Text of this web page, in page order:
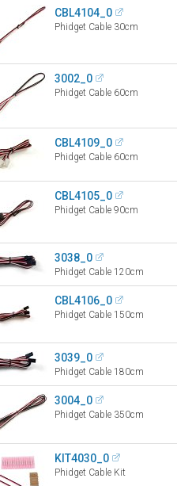
CBL4104_0
Phidget Cable 30cm
3002_0
Phidget Cable 60cm
CBL4109_0
Phidget Cable 60cm
CBL4105_0
Phidget Cable 90cm
3038_0
Phidget Cable 120cm
CBL4106_0
Phidget Cable 150cm
3039_0
Phidget Cable 180cm
3004_0
Phidget Cable 350cm
KIT4030_0
Phidget Cable Kit